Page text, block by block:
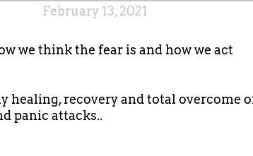
February 13, 2021
we think the fear is and how we act
healing, recovery and total overcome
panic attacks..